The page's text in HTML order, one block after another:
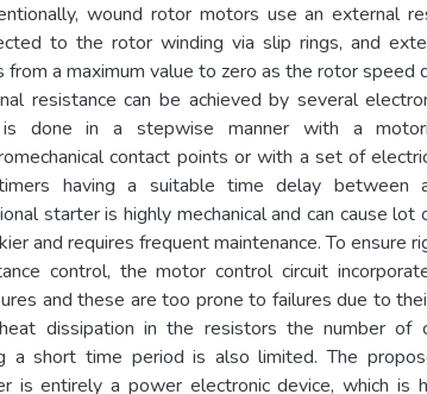
wound rotor motors use an external
to the rotor winding via slip rings, and
from a maximum value to zero as the rotor speed
resistance can be achieved by several
done in a stepwise manner with a
contact points or with a set of
having a suitable time delay between
starter is highly mechanical and can cause
and requires frequent maintenance. To ensure
control, the motor control circuit
and these are too prone to failures due to
dissipation in the resistors the number of
a short time period is also limited. The
is entirely a power electronic device, which is